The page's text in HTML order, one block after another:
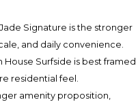
Jade Signature is the stronger
and daily convenience.
House Surfside is best framed
residential feel.
amenity proposition,